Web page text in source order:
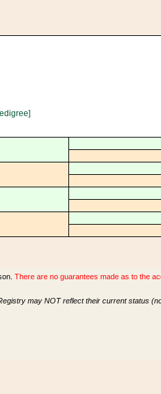
There are no guarantees made as to the
may NOT reflect their current status